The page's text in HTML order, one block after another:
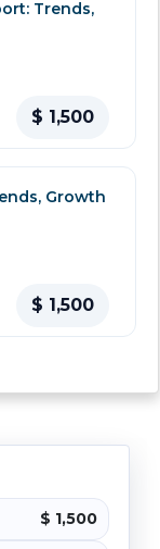
Trends,
$ 1,500
Growth
$ 1,500
$ 1,500